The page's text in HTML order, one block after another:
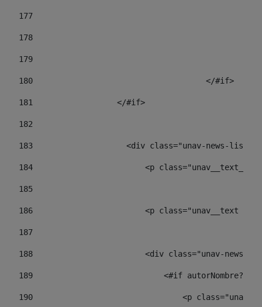
177
178
179
180
					</#if>
181
                  </#if>
182
183
<div class="unav-news-
184
<p
185
186
<p class="unav__text
187
188
<div class="unav-news-
189
<#if
190
<p class="unav-